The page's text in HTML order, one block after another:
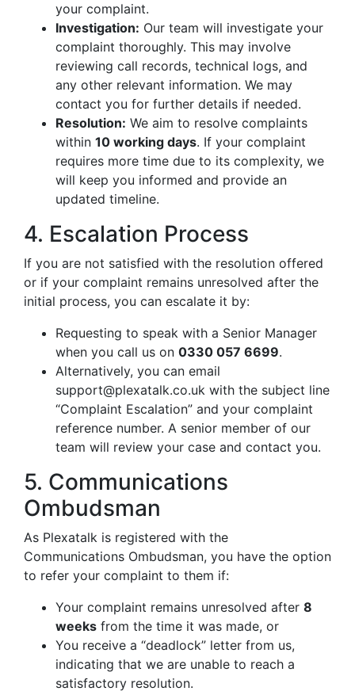
your complaint.
Investigation: Our team will investigate your
complaint thoroughly. This may involve
reviewing call records, technical logs, and
any other relevant information. We may
contact you for further details if needed.
Resolution: We aim to resolve complaints
within 10 working days. If your complaint
requires more time due to its complexity, we
will keep you informed and provide an
updated timeline.
4. Escalation Process
If you are not satisfied with the resolution offered
or if your complaint remains unresolved after the
initial process, you can escalate it by:
Requesting to speak with a Senior Manager
when you call us on 0330 057 6699.
Alternatively, you can email
support@plexatalk.co.uk with the subject line
“Complaint Escalation” and your complaint
reference number. A senior member of our
team will review your case and contact you.
5. Communications
Ombudsman
As Plexatalk is registered with the
Communications Ombudsman, you have the option
to refer your complaint to them if:
Your complaint remains unresolved after 8
weeks from the time it was made, or
You receive a “deadlock” letter from us,
indicating that we are unable to reach a
satisfactory resolution.